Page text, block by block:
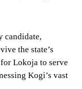
candidate,
the state’s
Lokoja to serve
Kogi’s vast